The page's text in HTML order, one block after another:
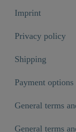
Imprint
Privacy policy
Shipping
Payment options
General terms
General terms